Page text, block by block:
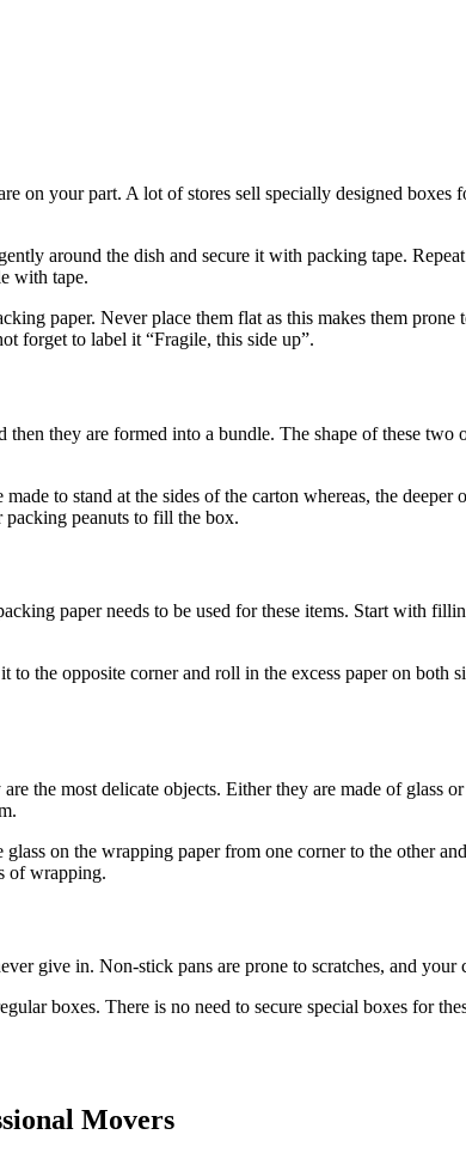
on your part. A lot of stores sell specially designed boxes
around the dish and secure it with packing tape.
with tape.
paper. Never place them flat as this makes them
forget to label it “Fragile, this side up”.
they are formed into a bundle. The shape of these
to stand at the sides of the carton whereas, the deeper
packing peanuts to fill the box.
paper needs to be used for these items. Start with
the opposite corner and roll in the excess paper on
the most delicate objects. Either they are made of glass
on the wrapping paper from one corner to the other
of wrapping.
give in. Non-stick pans are prone to scratches, and
boxes. There is no need to secure special boxes for
Movers